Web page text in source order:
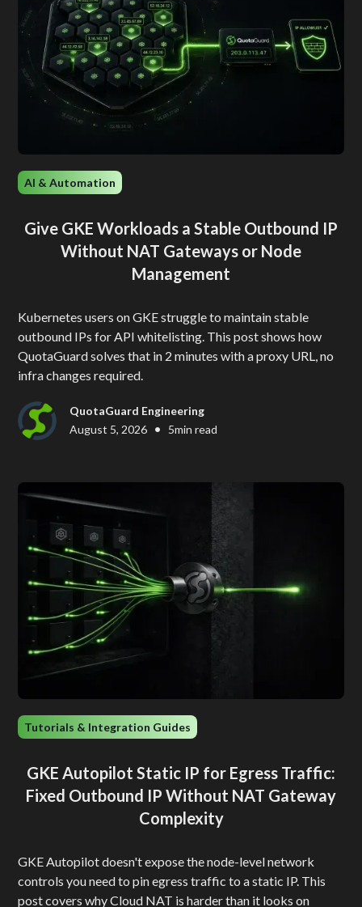
AI & Automation
Give GKE Workloads a Stable Outbound IP
Without NAT Gateways or Node
Management
Kubernetes users on GKE struggle to maintain stable
outbound IPs for API whitelisting. This post shows how
QuotaGuard solves that in 2 minutes with a proxy URL, no
infra changes required.
QuotaGuard Engineering
August 5, 2026 • 5min read
Tutorials & Integration Guides
GKE Autopilot Static IP for Egress Traffic:
Fixed Outbound IP Without NAT Gateway
Complexity
GKE Autopilot doesn't expose the node-level network
controls you need to pin egress traffic to a static IP. This
post covers why Cloud NAT is harder than it looks on